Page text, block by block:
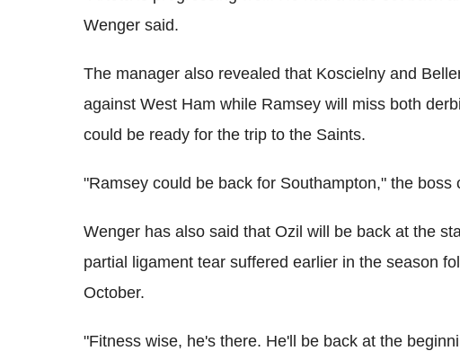
Wenger said.
The manager also revealed that Koscielny and
against West Ham while Ramsey will miss both
could be ready for the trip to the Saints.
"Ramsey could be back for Southampton," the boss
Wenger has also said that Ozil will be back at the
partial ligament tear suffered earlier in the season
October.
"Fitness wise, he's there. He'll be back at the